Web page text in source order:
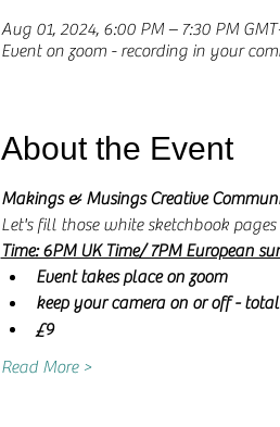
Aug 01, 2024, 6:00 PM – 7:30 PM
Event on zoom - recording in your
About the Event
Makings & Musings Creative
Let's fill those white sketchbook
Time: 6PM UK Time/ 7PM European
Event takes place on zoom
keep your camera on or off -
£9
Read More >